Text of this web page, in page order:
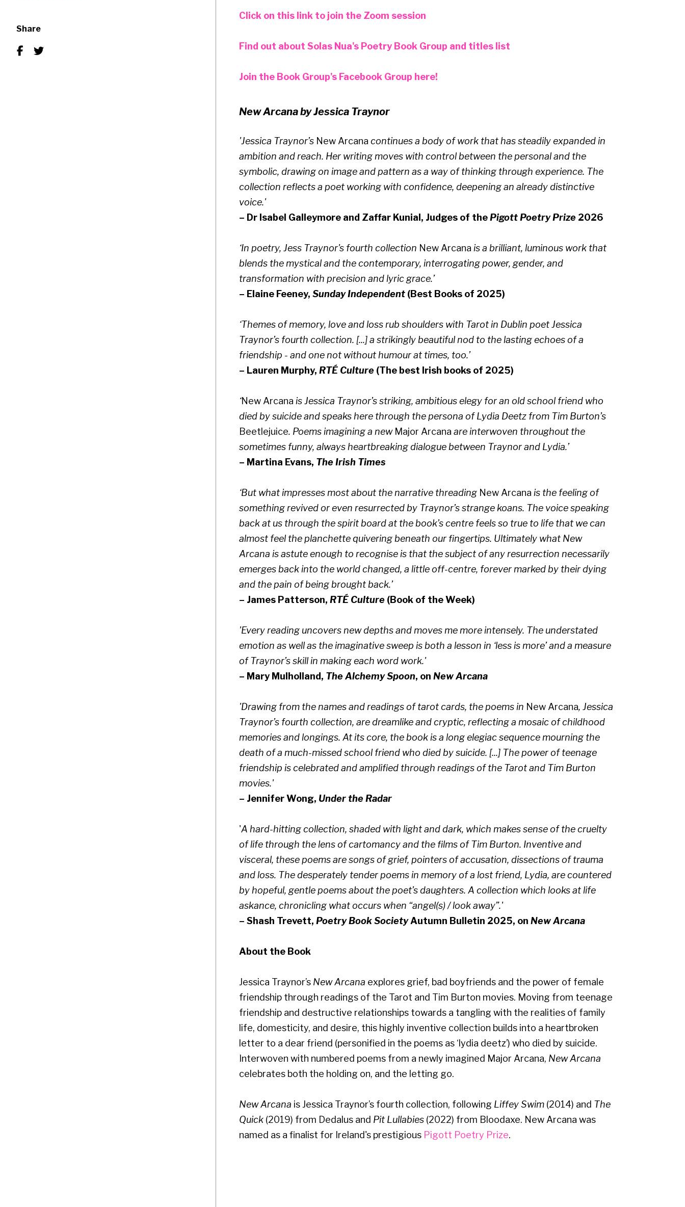
Share
Click on this link to join the Zoom session
Find out about Solas Nua's Poetry Book Group and titles list
Join the Book Group's Facebook Group here!
New Arcana by Jessica Traynor
'Jessica Traynor’s New Arcana continues a body of work that has steadily expanded in
ambition and reach. Her writing moves with control between the personal and the
symbolic, drawing on image and pattern as a way of thinking through experience. The
collection reflects a poet working with confidence, deepening an already distinctive
voice.'
– Dr Isabel Galleymore and Zaffar Kunial, Judges of thePigott Poetry Prize 2026
‘In poetry, Jess Traynor's fourth collection New Arcana is a brilliant, luminous work that
blends the mystical and the contemporary, interrogating power, gender, and
transformation with precision and lyric grace.’
– Elaine Feeney, Sunday Independent (Best Books of 2025)
‘Themes of memory, love and loss rub shoulders with Tarot in Dublin poet Jessica
Traynor’s fourth collection. [...] a strikingly beautiful nod to the lasting echoes of a
friendship - and one not without humour at times, too.’
– Lauren Murphy, RTÉ Culture (The best Irish books of 2025)
‘New Arcana is Jessica Traynor’s striking, ambitious elegy for an old school friend who
died by suicide and speaks here through the persona of Lydia Deetz from Tim Burton’s
Beetlejuice. Poems imagining a new Major Arcana are interwoven throughout the
sometimes funny, always heartbreaking dialogue between Traynor and Lydia.’
– Martina Evans, The Irish Times
‘But what impresses most about the narrative threading New Arcana is the feeling of
something revived or even resurrected by Traynor’s strange koans. The voice speaking
back at us through the spirit board at the book’s centre feels so true to life that we can
almost feel the planchette quivering beneath our fingertips. Ultimately what New
Arcana is astute enough to recognise is that the subject of any resurrection necessarily
emerges back into the world changed, a little off-centre, forever marked by their dying
and the pain of being brought back.’
– James Patterson, RTÉ Culture (Book of the Week)
'Every reading uncovers new depths and moves me more intensely. The understated
emotion as well as the imaginative sweep is both a lesson in ‘less is more’ and a measure
of Traynor’s skill in making each word work.'
– Mary Mulholland, The Alchemy Spoon, on New Arcana
'Drawing from the names and readings of tarot cards, the poems in New Arcana, Jessica
Traynor’s fourth collection, are dreamlike and cryptic, reflecting a mosaic of childhood
memories and longings. At its core, the book is a long elegiac sequence mourning the
death of a much-missed school friend who died by suicide. [...] The power of teenage
friendship is celebrated and amplified through readings of the Tarot and Tim Burton
movies.'
– Jennifer Wong, Under the Radar
'A hard-hitting collection, shaded with light and dark, which makes sense of the cruelty
of life through the lens of cartomancy and the films of Tim Burton. Inventive and
visceral, these poems are songs of grief, pointers of accusation, dissections of trauma
and loss. The desperately tender poems in memory of a lost friend, Lydia, are countered
by hopeful, gentle poems about the poet’s daughters. A collection which looks at life
askance, chronicling what occurs when “angel(s) / look away”.'
– Shash Trevett, Poetry Book SocietyAutumn Bulletin 2025, on New Arcana
About the Book
Jessica Traynor’s New Arcana explores grief, bad boyfriends and the power of female
friendship through readings of the Tarot and Tim Burton movies. Moving from teenage
friendship and destructive relationships towards a tangling with the realities of family
life, domesticity, and desire, this highly inventive collection builds into a heartbroken
letter to a dear friend (personified in the poems as ‘lydia deetz’) who died by suicide.
Interwoven with numbered poems from a newly imagined Major Arcana, New Arcana
celebrates both the holding on, and the letting go.
New Arcana is Jessica Traynor’s fourth collection, following Liffey Swim (2014) and The
Quick(2019) from Dedalus and Pit Lullabies(2022) from Bloodaxe. New Arcana was
named as a finalist for Ireland's prestigious Pigott Poetry Prize.